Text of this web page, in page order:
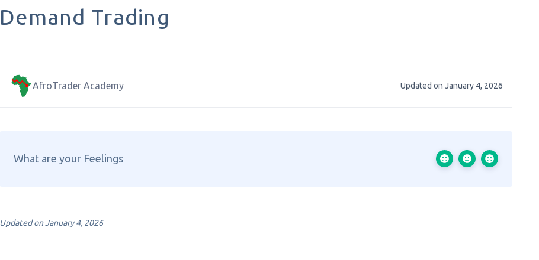
Demand Trading
AfroTrader Academy Updated on January 4, 2026
What are your Feelings
Updated on January 4, 2026